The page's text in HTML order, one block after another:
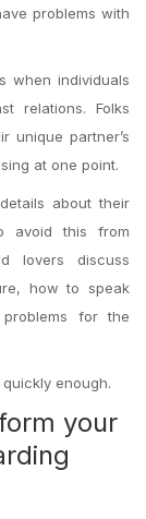
problems with
when individuals
relations. Folks
unique partner’s
at one point.
about their
avoid this from
lovers discuss
how to speak
for the
enough.
your